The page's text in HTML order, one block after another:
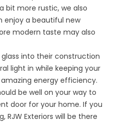
bit more rustic, we also
enjoy a beautiful new
modern taste may also
into their construction
light in while keeping your
energy efficiency.
be well on your way to
door for your home. If you
RJW Exteriors will be there